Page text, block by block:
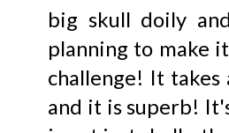
big skull doily
planning to make
challenge! It
and it is superb!